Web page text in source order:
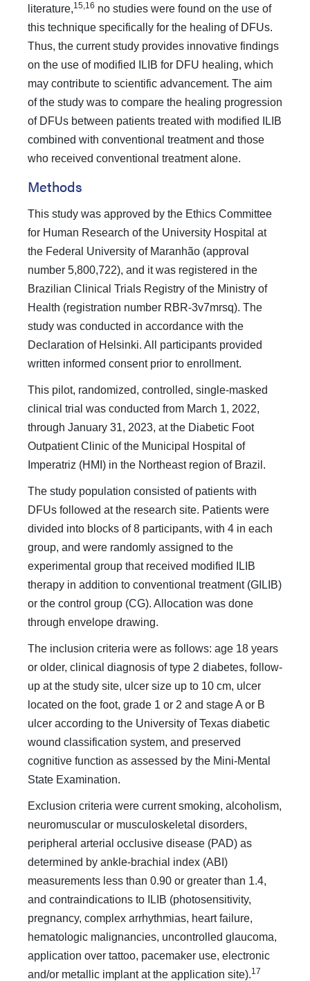
literature,15,16 no studies were found on the use of
this technique specifically for the healing of DFUs.
Thus, the current study provides innovative findings
on the use of modified ILIB for DFU healing, which
may contribute to scientific advancement. The aim
of the study was to compare the healing progression
of DFUs between patients treated with modified ILIB
combined with conventional treatment and those
who received conventional treatment alone.
Methods
This study was approved by the Ethics Committee
for Human Research of the University Hospital at
the Federal University of Maranhão (approval
number 5,800,722), and it was registered in the
Brazilian Clinical Trials Registry of the Ministry of
Health (registration number RBR-3v7mrsq). The
study was conducted in accordance with the
Declaration of Helsinki. All participants provided
written informed consent prior to enrollment.
This pilot, randomized, controlled, single-masked
clinical trial was conducted from March 1, 2022,
through January 31, 2023, at the Diabetic Foot
Outpatient Clinic of the Municipal Hospital of
Imperatriz (HMI) in the Northeast region of Brazil.
The study population consisted of patients with
DFUs followed at the research site. Patients were
divided into blocks of 8 participants, with 4 in each
group, and were randomly assigned to the
experimental group that received modified ILIB
therapy in addition to conventional treatment (GILIB)
or the control group (CG). Allocation was done
through envelope drawing.
The inclusion criteria were as follows: age 18 years
or older, clinical diagnosis of type 2 diabetes, follow-
up at the study site, ulcer size up to 10 cm, ulcer
located on the foot, grade 1 or 2 and stage A or B
ulcer according to the University of Texas diabetic
wound classification system, and preserved
cognitive function as assessed by the Mini-Mental
State Examination.
Exclusion criteria were current smoking, alcoholism,
neuromuscular or musculoskeletal disorders,
peripheral arterial occlusive disease (PAD) as
determined by ankle-brachial index (ABI)
measurements less than 0.90 or greater than 1.4,
and contraindications to ILIB (photosensitivity,
pregnancy, complex arrhythmias, heart failure,
hematologic malignancies, uncontrolled glaucoma,
application over tattoo, pacemaker use, electronic
and/or metallic implant at the application site).17